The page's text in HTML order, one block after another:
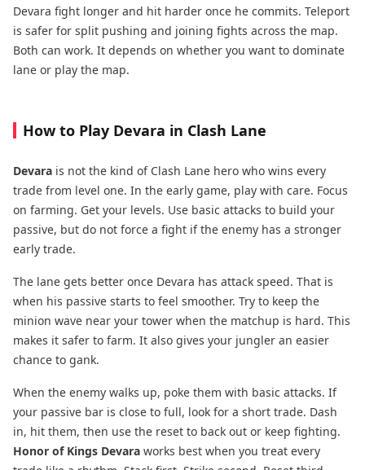
Devara fight longer and hit harder once he commits. Teleport
is safer for split pushing and joining fights across the map.
Both can work. It depends on whether you want to dominate
lane or play the map.
How to Play Devara in Clash Lane
Devara is not the kind of Clash Lane hero who wins every
trade from level one. In the early game, play with care. Focus
on farming. Get your levels. Use basic attacks to build your
passive, but do not force a fight if the enemy has a stronger
early trade.
The lane gets better once Devara has attack speed. That is
when his passive starts to feel smoother. Try to keep the
minion wave near your tower when the matchup is hard. This
makes it safer to farm. It also gives your jungler an easier
chance to gank.
When the enemy walks up, poke them with basic attacks. If
your passive bar is close to full, look for a short trade. Dash
in, hit them, then use the reset to back out or keep fighting.
Honor of Kings Devara works best when you treat every